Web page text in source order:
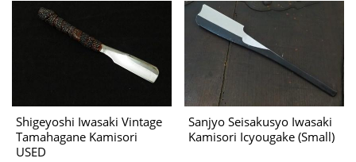
Shigeyoshi Iwasaki Vintage
Tamahagane Kamisori
USED
Sanjyo Seisakusyo Iwasaki
Kamisori Icyougake (Small)